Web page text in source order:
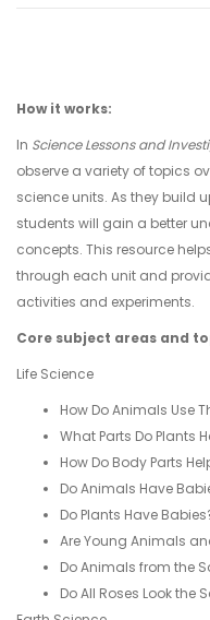
How it works:
In Science Lessons and
observe a variety of topics
science units. As they build
students will gain a better
concepts. This resource
through each unit and
activities and experiments.
Core subject areas and
Life Science
How Do Animals Use
What Parts Do Plants
How Do Body Parts
Do Animals Have
Do Plants Have
Are Young Animals
Do Animals from the
Do All Roses Look the